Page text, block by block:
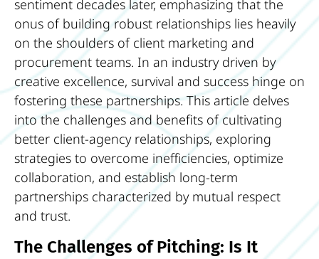
sentiment decades later, emphasizing that the
onus of building robust relationships lies heavily
on the shoulders of client marketing and
procurement teams. In an industry driven by
creative excellence, survival and success hinge on
fostering these partnerships. This article delves
into the challenges and benefits of cultivating
better client-agency relationships, exploring
strategies to overcome inefficiencies, optimize
collaboration, and establish long-term
partnerships characterized by mutual respect
and trust.
The Challenges of Pitching: Is It